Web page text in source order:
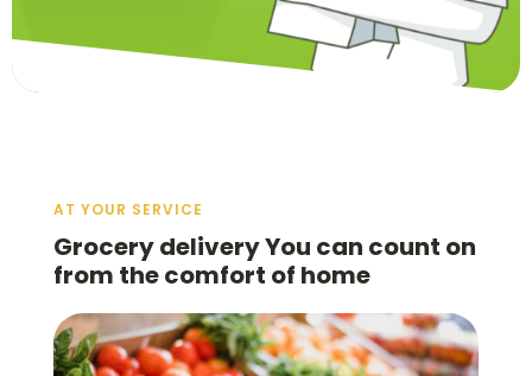
AT YOUR SERVICE
Grocery delivery You can count on
from the comfort of home